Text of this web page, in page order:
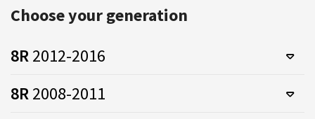
Choose your generation
8R2012-2016
8R2008-2011